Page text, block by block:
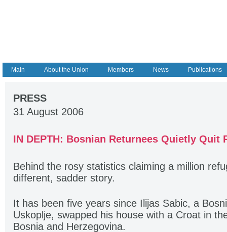
Main About the Union Members News Publications
PRESS
31 August 2006
IN DEPTH: Bosnian Returnees Quietly Quit
Behind the rosy statistics claiming a million
different, sadder story.
It has been five years since Ilijas Sabic, a
Uskoplje, swapped his house with a Croat in
Bosnia and Herzegovina.